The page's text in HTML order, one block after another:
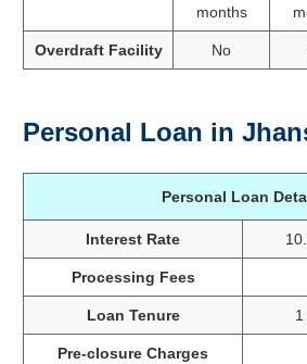
months
Overdraft Facility No
Personal Loan in
Personal Loan
Interest Rate
Processing Fees
Loan Tenure
Pre-closure Charges